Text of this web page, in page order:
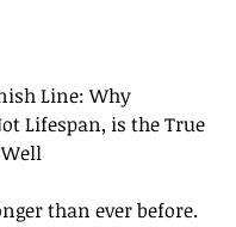
Line: Why
Lifespan, is the True
than ever before.